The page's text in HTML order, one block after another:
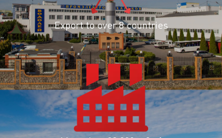
Export to over 8 countries